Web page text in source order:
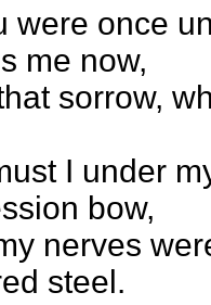
were once
me now,
sorrow,
I under
bow,
nerves
steel.